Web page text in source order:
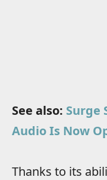
See also: Surge
Audio Is Now
Thanks to its